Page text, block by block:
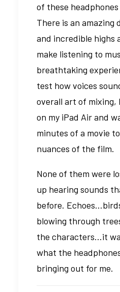
of these
There is an amazing
and incredible highs
make listening to
breathtaking
test how voices
overall art of mixing,
on my iPad Air and
minutes of a movie
nuances of the film.
None of them were
up hearing sounds
before.
blowing through
the characters…it
what the
bringing out for me.